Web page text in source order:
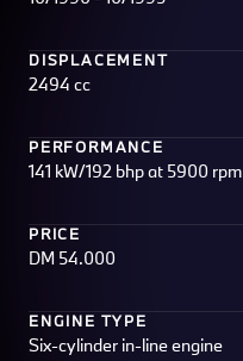
DISPLACEMENT
2494 cc
PERFORMANCE
141 kW/192 bhp at 5900 rpm
PRICE
DM 54.000
ENGINE TYPE
Six-cylinder in-line engine